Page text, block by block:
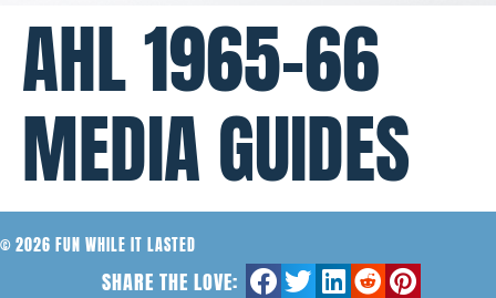
AHL 1965-66
MEDIA GUIDES
© 2026 FUN WHILE IT LASTED
SHARE THE LOVE: